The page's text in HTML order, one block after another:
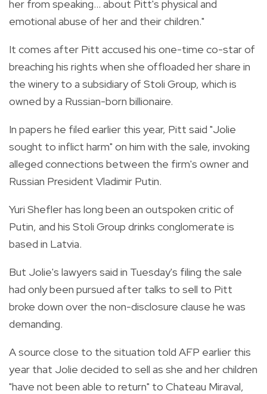
her from speaking... about Pitt's physical and
emotional abuse of her and their children."
It comes after Pitt accused his one-time co-star of
breaching his rights when she offloaded her share in
the winery to a subsidiary of Stoli Group, which is
owned by a Russian-born billionaire.
In papers he filed earlier this year, Pitt said "Jolie
sought to inflict harm" on him with the sale, invoking
alleged connections between the firm's owner and
Russian President Vladimir Putin.
Yuri Shefler has long been an outspoken critic of
Putin, and his Stoli Group drinks conglomerate is
based in Latvia.
But Jolie's lawyers said in Tuesday's filing the sale
had only been pursued after talks to sell to Pitt
broke down over the non-disclosure clause he was
demanding.
A source close to the situation told AFP earlier this
year that Jolie decided to sell as she and her children
"have not been able to return" to Chateau Miraval,